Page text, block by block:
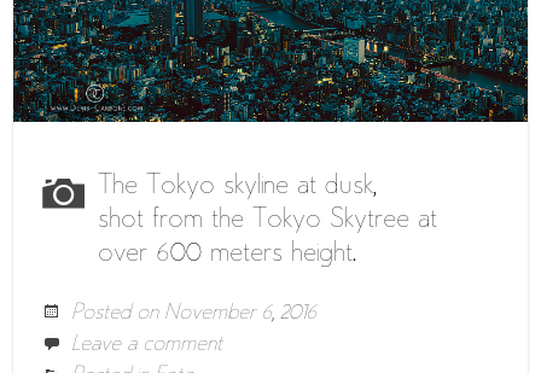
The Tokyo skyline at dusk,
shot from the Tokyo Skytree at
over 600 meters height.
Posted on November 6, 2016
Leave a comment